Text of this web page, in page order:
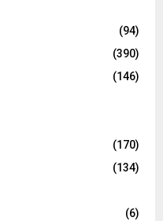
(94)
(390)
(146)
(170)
(134)
(6)